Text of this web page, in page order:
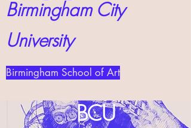
Birmingham City
University
Birmingham School of Art
BCU